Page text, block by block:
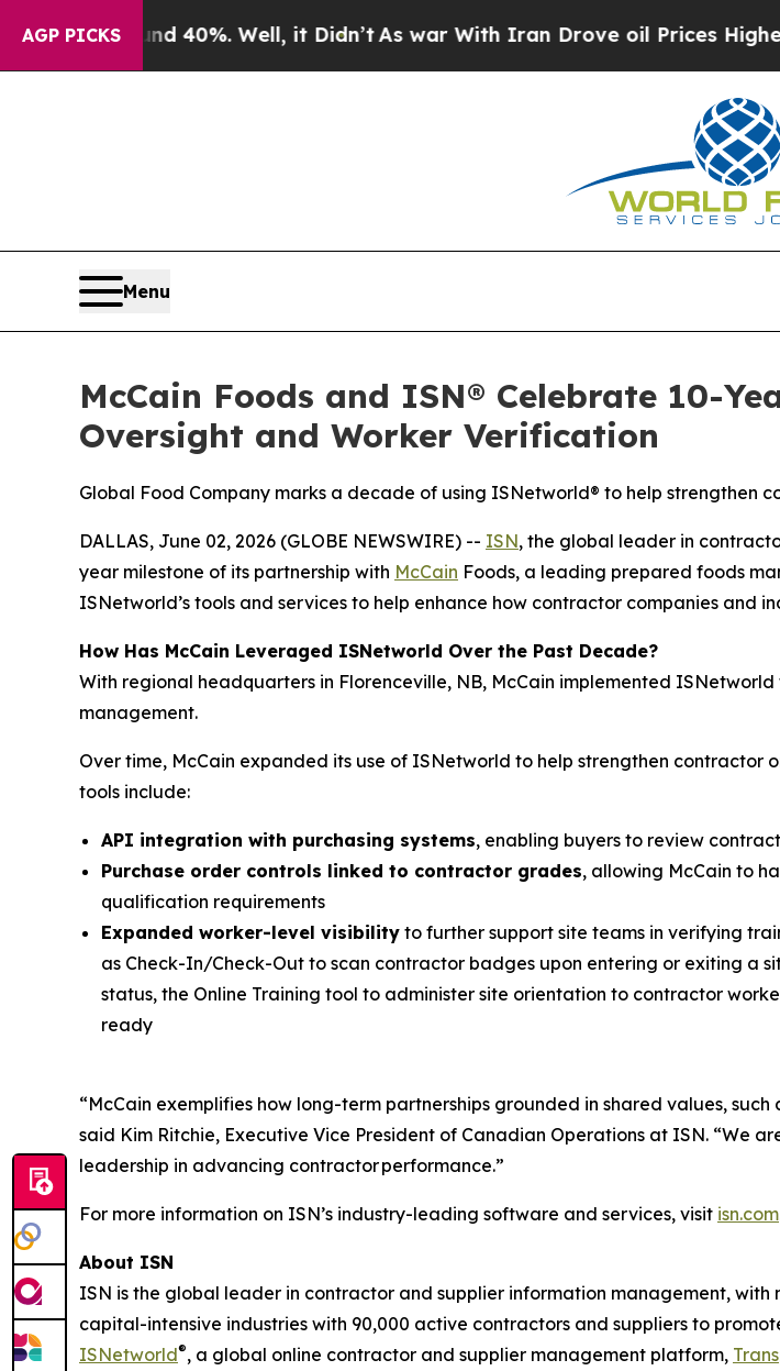
AGP PICKS
Around 40%. Well, it Didn’t As war With Iran Drove oil Prices Higher,
Menu
McCain Foods and ISN® Celebrate 10-
Oversight and Worker Verification
Global Food Company marks a decade of using ISNetworld® to help strengthen
DALLAS, June 02, 2026 (GLOBE NEWSWIRE) -- ISN, the global leader in
year milestone of its partnership with McCain Foods, a leading prepared foods
ISNetworld’s tools and services to help enhance how contractor companies and
How Has McCain Leveraged ISNetworld Over the Past Decade?
With regional headquarters in Florenceville, NB, McCain implemented
management.
Over time, McCain expanded its use of ISNetworld to help strengthen
tools include:
API integration with purchasing systems, enabling buyers to review
Purchase order controls linked to contractor grades, allowing McCain to
qualification requirements
Expanded worker-level visibility to further support site teams in verifying
as Check-In/Check-Out to scan contractor badges upon entering or exiting a
status, the Online Training tool to administer site orientation to contractor
ready
“McCain exemplifies how long-term partnerships grounded in shared values,
said Kim Ritchie, Executive Vice President of Canadian Operations at ISN. “We
leadership in advancing contractor performance.”
For more information on ISN’s industry-leading software and services, visit isn.com
About ISN
ISN is the global leader in contractor and supplier information management, with
capital-intensive industries with 90,000 active contractors and suppliers to
ISNetworld®, a global online contractor and supplier management platform,